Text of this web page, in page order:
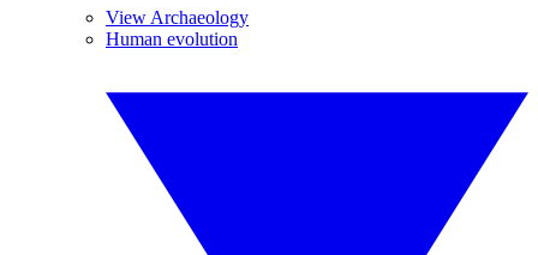
View Archaeology
Human evolution